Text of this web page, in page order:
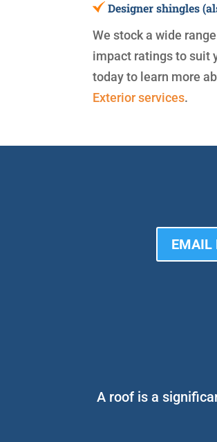
Designer shingles
We stock a wide
impact ratings to suit
today to learn more
Exterior services.
EMAIL
A roof is a